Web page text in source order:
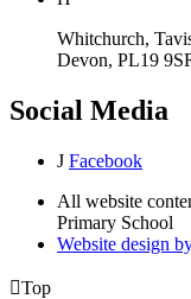
Whitchurch,
Devon, PL19
Social Media
J Facebook
All website
Primary School
Website design
Top